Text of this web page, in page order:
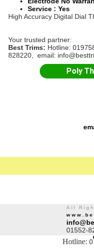
Service : Yes
High Accuracy Digital Dial
Your trusted partner:
Best Trims: Hotline:
828220, email:
Poly
All
01552-
Hotline: